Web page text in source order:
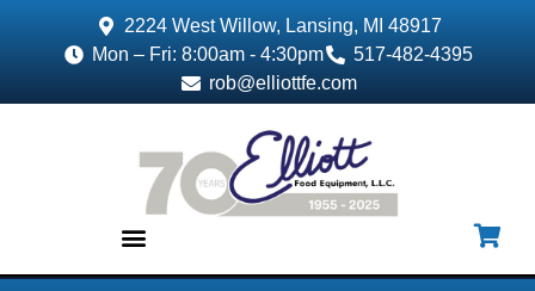
2224 West Willow, Lansing, MI 48917
Mon – Fri: 8:00am - 4:30pm
517-482-4395
rob@elliottfe.com